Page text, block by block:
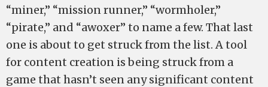
“miner,” “mission runner,” “wormholer,”
“pirate,” and “awoxer” to name a few. That last
one is about to get struck from the list. A tool
for content creation is being struck from a
game that hasn’t seen any significant content